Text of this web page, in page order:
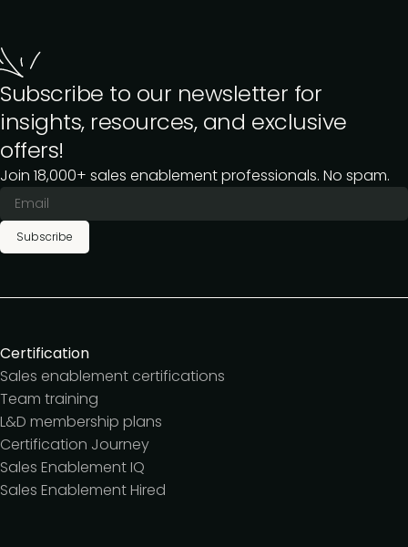
Subscribe to our newsletter for
insights, resources, and exclusive
offers!
Join 18,000+ sales enablement professionals. No spam.
Subscribe
Certification
Sales enablement certifications
Team training
L&D membership plans
Certification Journey
Sales Enablement IQ
Sales Enablement Hired